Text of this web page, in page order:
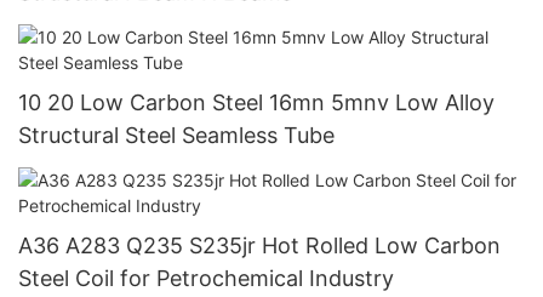
10 20 Low Carbon Steel 16mn 5mnv Low Alloy
Structural Steel Seamless Tube
A36 A283 Q235 S235jr Hot Rolled Low Carbon
Steel Coil for Petrochemical Industry